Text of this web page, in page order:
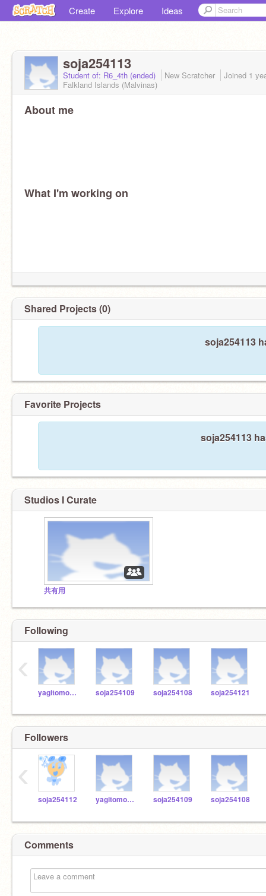
Create Explore Ideas
soja254113
Student of: R6_4th (ended) New Scratcher Joined 1
Falkland Islands (Malvinas)
About me
What I'm working on
Shared Projects (0)
soja254113
Favorite Projects
soja254113
Studios I Curate
共有用
Following
yagitomo1979 soja254109 soja254108 soja254121
‹
Followers
soja254112 yagitomo1979 soja254109 soja254108
‹
Comments